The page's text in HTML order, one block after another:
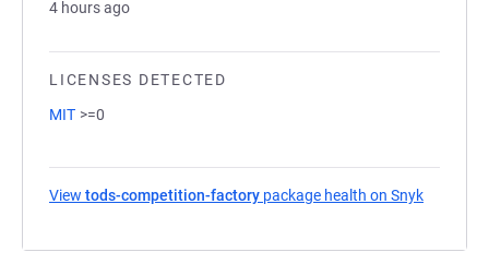
4 hours ago
LICENSES DETECTED
MIT >=0
View tods-competition-factory package health on Snyk